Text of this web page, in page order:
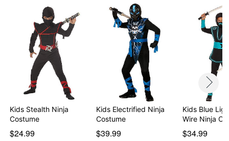
Rise: About 13.25"
Inseam: About 20.5"
Material: Polyester
Care: Hand wash
Imported
Note: Shoes and sword sold separately
Item# 01463181
Kids Stealth Ninja
Costume
$24.99
Kids Electrified Ninja
Costume
$39.99
Kids Blue
Wire Ninja
$34.99